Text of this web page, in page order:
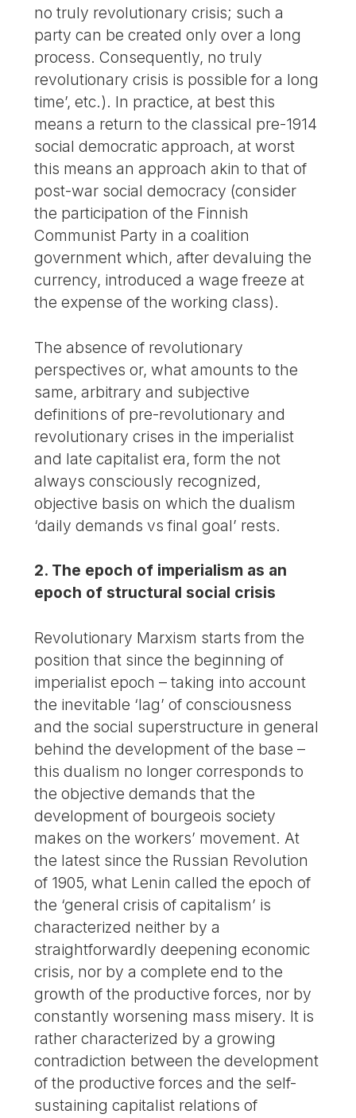
no truly revolutionary crisis; such a
party can be created only over a long
process. Consequently, no truly
revolutionary crisis is possible for a long
time’, etc.). In practice, at best this
means a return to the classical pre-1914
social democratic approach, at worst
this means an approach akin to that of
post-war social democracy (consider
the participation of the Finnish
Communist Party in a coalition
government which, after devaluing the
currency, introduced a wage freeze at
the expense of the working class).
The absence of revolutionary
perspectives or, what amounts to the
same, arbitrary and subjective
definitions of pre-revolutionary and
revolutionary crises in the imperialist
and late capitalist era, form the not
always consciously recognized,
objective basis on which the dualism
‘daily demands vs final goal’ rests.
2. The epoch of imperialism as an
epoch of structural social crisis
Revolutionary Marxism starts from the
position that since the beginning of
imperialist epoch – taking into account
the inevitable ‘lag’ of consciousness
and the social superstructure in general
behind the development of the base –
this dualism no longer corresponds to
the objective demands that the
development of bourgeois society
makes on the workers’ movement. At
the latest since the Russian Revolution
of 1905, what Lenin called the epoch of
the ‘general crisis of capitalism’ is
characterized neither by a
straightforwardly deepening economic
crisis, nor by a complete end to the
growth of the productive forces, nor by
constantly worsening mass misery. It is
rather characterized by a growing
contradiction between the development
of the productive forces and the self-
sustaining capitalist relations of